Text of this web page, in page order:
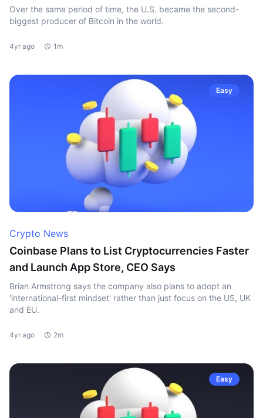
Over the same period of time, the U.S. became the second-
biggest producer of Bitcoin in the world.
4yr ago 1m
Easy
Crypto News
Coinbase Plans to List Cryptocurrencies Faster
and Launch App Store, CEO Says
Brian Armstrong says the company also plans to adopt an
'international-first mindset' rather than just focus on the US, UK
and EU.
4yr ago 2m
Easy